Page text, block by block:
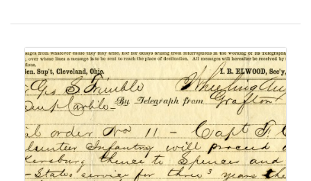
of
to
display
per
page
Search
Results